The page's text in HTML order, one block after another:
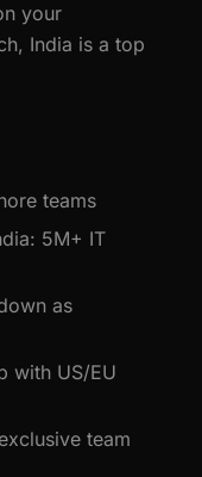
your
India is a top
teams
5M+ IT
as
with US/EU
team